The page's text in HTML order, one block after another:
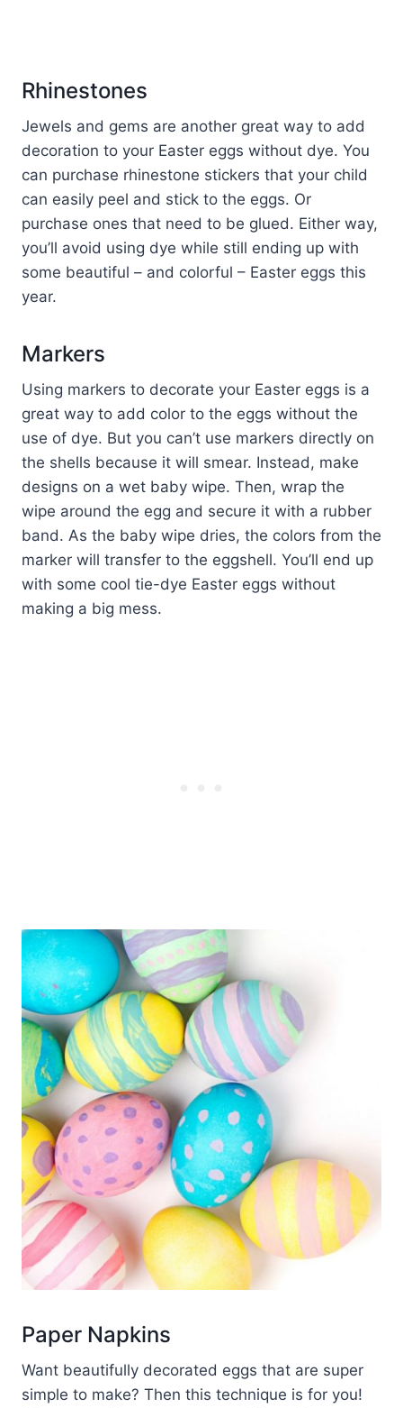
Rhinestones
Jewels and gems are another great way to add
decoration to your Easter eggs without dye. You
can purchase rhinestone stickers that your child
can easily peel and stick to the eggs. Or
purchase ones that need to be glued. Either way,
you’ll avoid using dye while still ending up with
some beautiful – and colorful – Easter eggs this
year.
Markers
Using markers to decorate your Easter eggs is a
great way to add color to the eggs without the
use of dye. But you can’t use markers directly on
the shells because it will smear. Instead, make
designs on a wet baby wipe. Then, wrap the
wipe around the egg and secure it with a rubber
band. As the baby wipe dries, the colors from the
marker will transfer to the eggshell. You’ll end up
with some cool tie-dye Easter eggs without
making a big mess.
Paper Napkins
Want beautifully decorated eggs that are super
simple to make? Then this technique is for you!